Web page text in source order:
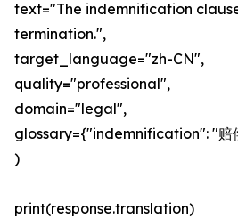
text="The indemnification
termination.",
target_language="zh-CN",
quality="professional",
domain="legal",
glossary={"indemnification": "赔
)
print(response.translation)